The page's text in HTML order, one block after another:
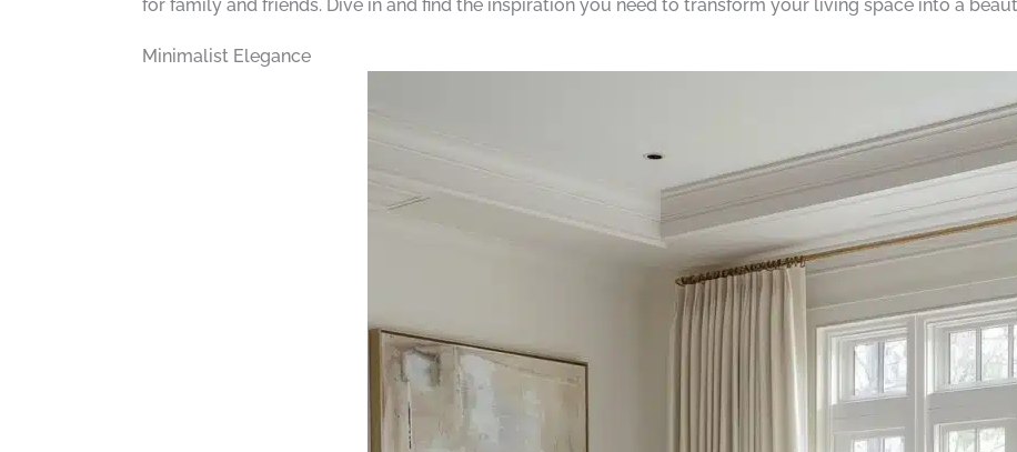
for family and friends. Dive in and find the inspiration you need to transform your living space into a
Minimalist Elegance